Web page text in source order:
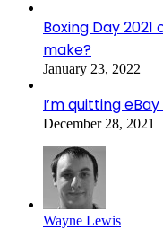
Boxing Day
make?
January 23, 2022
I’m quitting
December 28, 2021
Wayne Lewis